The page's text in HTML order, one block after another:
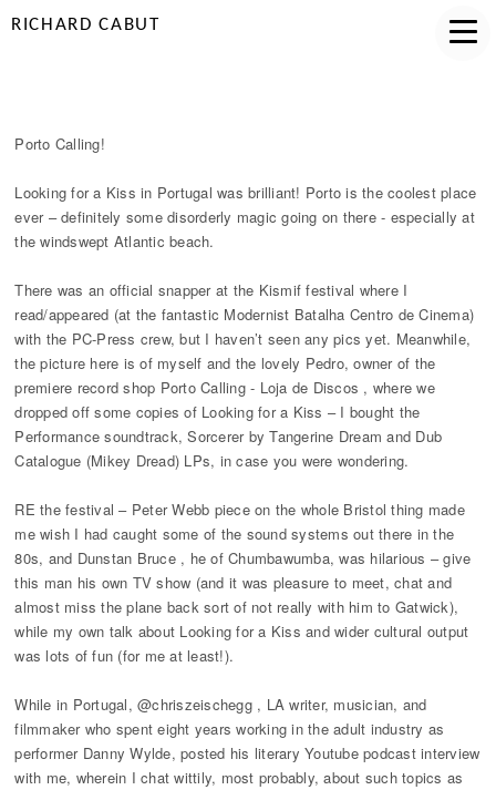
RICHARD CABUT
Porto Calling!
Looking for a Kiss in Portugal was brilliant! Porto is the coolest place
ever – definitely some disorderly magic going on there - especially at
the windswept Atlantic beach.
There was an official snapper at the Kismif festival where I
read/appeared (at the fantastic Modernist Batalha Centro de Cinema)
with the PC-Press crew, but I haven’t seen any pics yet. Meanwhile,
the picture here is of myself and the lovely Pedro, owner of the
premiere record shop Porto Calling - Loja de Discos , where we
dropped off some copies of Looking for a Kiss – I bought the
Performance soundtrack, Sorcerer by Tangerine Dream and Dub
Catalogue (Mikey Dread) LPs, in case you were wondering.
RE the festival – Peter Webb piece on the whole Bristol thing made
me wish I had caught some of the sound systems out there in the
80s, and Dunstan Bruce , he of Chumbawumba, was hilarious – give
this man his own TV show (and it was pleasure to meet, chat and
almost miss the plane back sort of not really with him to Gatwick),
while my own talk about Looking for a Kiss and wider cultural output
was lots of fun (for me at least!).
While in Portugal, @chriszeischegg , LA writer, musician, and
filmmaker who spent eight years working in the adult industry as
performer Danny Wylde, posted his literary Youtube podcast interview
with me, wherein I chat wittily, most probably, about such topics as